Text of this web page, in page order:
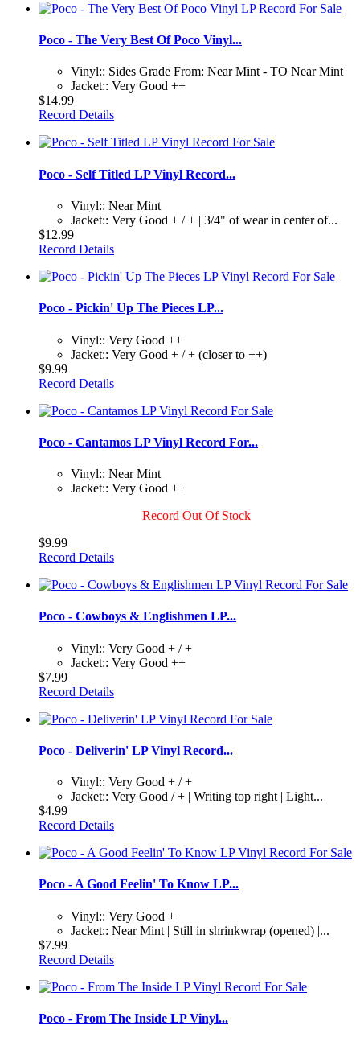
Poco - The Very Best Of Poco Vinyl...
Vinyl:: Sides Grade From: Near Mint - TO Near Mint
Jacket:: Very Good ++
$14.99
Record Details
Poco - Self Titled LP Vinyl Record...
Vinyl:: Near Mint
Jacket:: Very Good + / + | 3/4" of wear in center of...
$12.99
Record Details
Poco - Pickin' Up The Pieces LP...
Vinyl:: Very Good ++
Jacket:: Very Good + / + (closer to ++)
$9.99
Record Details
Poco - Cantamos LP Vinyl Record For...
Vinyl:: Near Mint
Jacket:: Very Good ++
Record Out Of Stock
$9.99
Record Details
Poco - Cowboys & Englishmen LP...
Vinyl:: Very Good + / +
Jacket:: Very Good ++
$7.99
Record Details
Poco - Deliverin' LP Vinyl Record...
Vinyl:: Very Good + / +
Jacket:: Very Good / + | Writing top right | Light...
$4.99
Record Details
Poco - A Good Feelin' To Know LP...
Vinyl:: Very Good +
Jacket:: Near Mint | Still in shrinkwrap (opened) |...
$7.99
Record Details
Poco - From The Inside LP Vinyl...